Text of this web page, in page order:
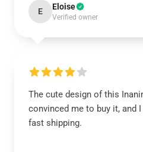
E Eloise
Verified owner
The cute design of this
convinced me to buy it, and
fast shipping.